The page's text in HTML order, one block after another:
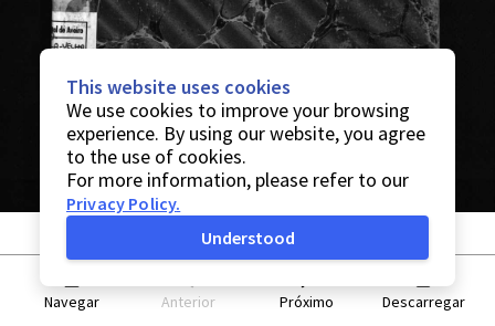
Navegar Anterior Próximo Descarregar
This website uses cookies
We use cookies to improve your browsing
experience. By using our website, you agree
to the use of cookies.
For more information, please refer to our
Privacy Policy.
Understood